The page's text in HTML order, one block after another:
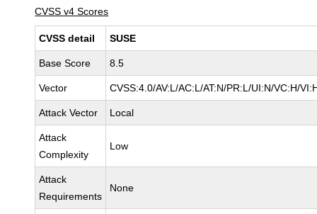
CVSS v4 Scores
CVSS detail SUSE
Base Score 8.5
Vector CVSS:4.0/AV:L/AC:L/AT:N/PR:L/UI:N/VC:H/
Attack Vector Local
Attack
Complexity
Low
Attack
Requirements
None